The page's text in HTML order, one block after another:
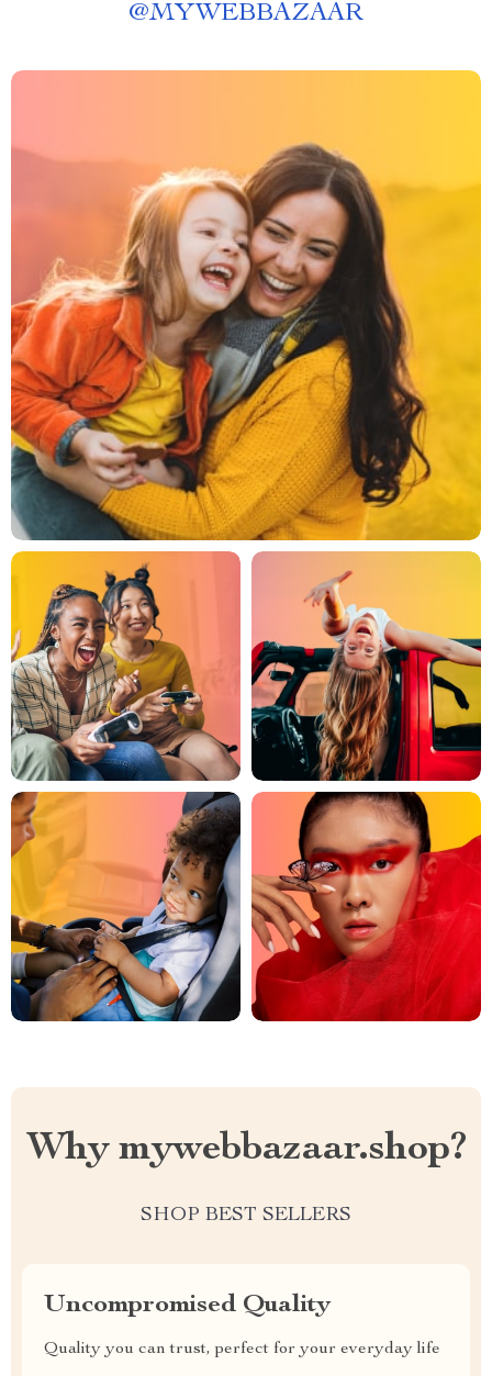
@MYWEBBAZAAR
Why mywebbazaar.shop?
SHOP BEST SELLERS
Uncompromised Quality
Quality you can trust, perfect for your everyday life